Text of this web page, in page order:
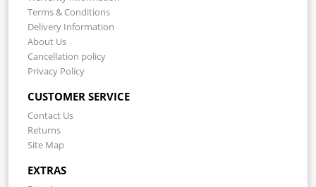
Terms & Conditions
Delivery Information
About Us
Cancellation policy
Privacy Policy
CUSTOMER SERVICE
Contact Us
Returns
Site Map
EXTRAS